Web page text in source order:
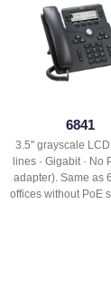
6841
3.5" grayscale LCD
lines · Gigabit · No
adapter). Same as
offices without PoE